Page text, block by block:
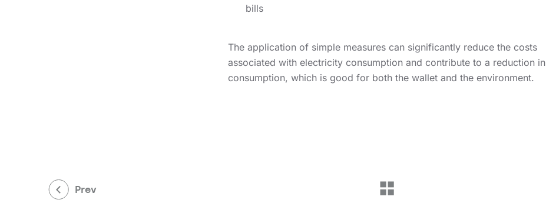
bills
The application of simple measures can significantly reduce the costs
associated with electricity consumption and contribute to a reduction in
consumption, which is good for both the wallet and the environment.
Prev